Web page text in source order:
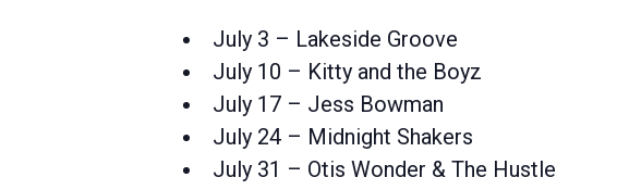
July 3 – Lakeside Groove
July 10 – Kitty and the Boyz
July 17 – Jess Bowman
July 24 – Midnight Shakers
July 31 – Otis Wonder & The Hustle